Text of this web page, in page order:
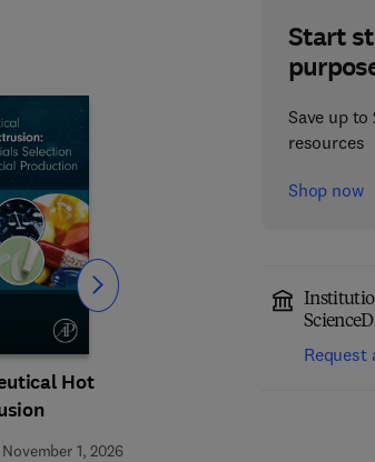
Start
Save up
resources
Shop now
Request
Hot
November 1, 2026
Slide